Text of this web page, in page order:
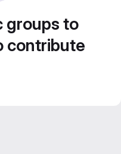
groups to
contribute